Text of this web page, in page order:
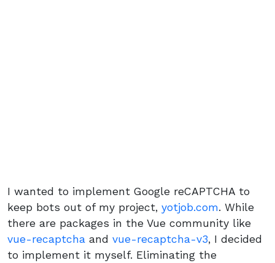
I wanted to implement Google reCAPTCHA to
keep bots out of my project, yotjob.com. While
there are packages in the Vue community like
vue-recaptcha and vue-recaptcha-v3, I decided
to implement it myself. Eliminating the